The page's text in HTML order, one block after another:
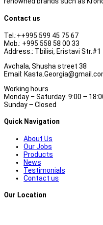
Contact us
Tel.:++995 599 45 75 67
Mob.: +995 558 58 00 33
Address.: Tbilisi, Eristavi Str.#1
Avchala, Shusha street 38
Email:
Working hours
Monday – Saturday: 9:00 –
Sunday – Closed
Quick Navigation
About Us
Our Jobs
Products
News
Testimonials
Contact us
Our Location